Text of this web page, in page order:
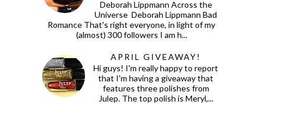
Deborah Lippmann Across the
Universe Deborah Lippmann Bad
Romance That's right everyone, in light of my
(almost) 300 followers I am h...
APRIL GIVEAWAY!
Hi guys! I'm really happy to report
that I'm having a giveaway that
features three polishes from
Julep. The top polish is Meryl,...